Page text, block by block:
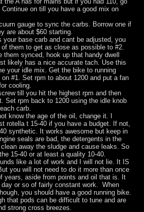
on till you have a good mix on
gauge to sync the carbs. Borrow one if
are about $60 starting.
your base carb and cant be adjusted, you
them to get as close as possible to #2.
them synced, hook up that handy dwell
likely has a nice accurate tach. Use this
your idle mix. Get the bike to running
#1. Set rpm to about 1200 and put a fan
cooling.
till you hit the highest rpm and then
Set rpm back to 1200 using the idle knob
carb.
know the age of the oil, change it. I
rotella t 15-40 if you have a budget. If not,
40 synthetic. It works awesome but keep in
seals are bad, the detergents in the
away the sludge and cause leaks. So
15-40 or at least a quality 10-40.
like a lot of work and I will not lie. It IS
you will not need to do it more than once
years, aside from points and oil that is. It
or so of fairly constant work. When
you should have a good running bike.
that pods can be difficult to tune and are
strong cross breezes.